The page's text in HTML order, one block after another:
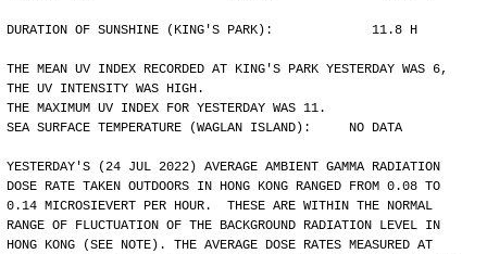
DURATION OF SUNSHINE (KING'S PARK):             11.8 H
THE MEAN UV INDEX RECORDED AT KING'S PARK YESTERDAY WAS 6,
THE UV INTENSITY WAS HIGH.
THE MAXIMUM UV INDEX FOR YESTERDAY WAS 11.
SEA SURFACE TEMPERATURE (WAGLAN ISLAND):     NO DATA
YESTERDAY'S (24 JUL 2022) AVERAGE AMBIENT GAMMA RADIATION
DOSE RATE TAKEN OUTDOORS IN HONG KONG RANGED FROM 0.08 TO
0.14 MICROSIEVERT PER HOUR.  THESE ARE WITHIN THE NORMAL
RANGE OF FLUCTUATION OF THE BACKGROUND RADIATION LEVEL IN
HONG KONG (SEE NOTE). THE AVERAGE DOSE RATES MEASURED AT